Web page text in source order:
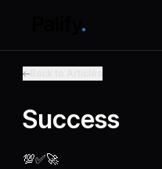
Success
💯✅️🚀